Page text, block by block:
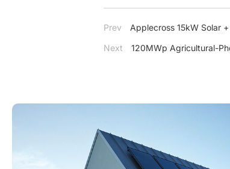
Prev
Applecross 15kW Solar
Next
120MWp Agricultural-